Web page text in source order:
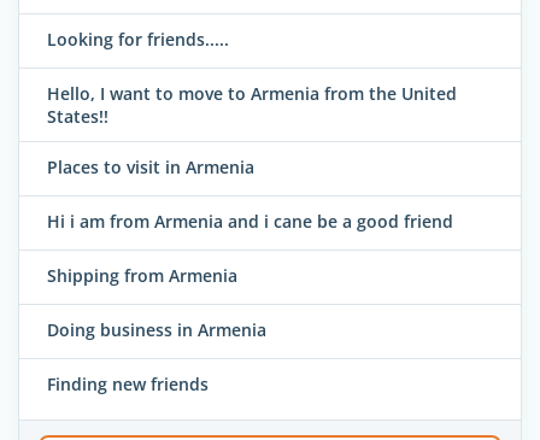
Looking for friends.....
Hello, I want to move to Armenia from the United
States!!
Places to visit in Armenia
Hi i am from Armenia and i cane be a good friend
Shipping from Armenia
Doing business in Armenia
Finding new friends